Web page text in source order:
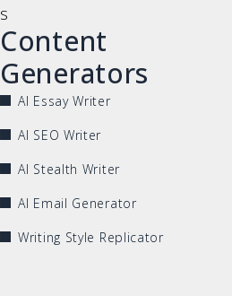
s
Content
Generators
AI Essay Writer
AI SEO Writer
AI Stealth Writer
AI Email Generator
Writing Style Replicator